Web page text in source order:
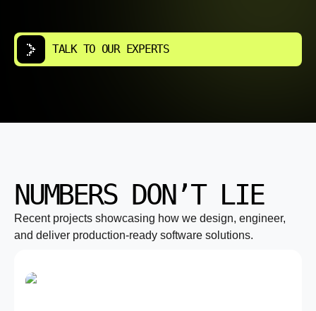
TALK TO OUR EXPERTS
NUMBERS DON’T LIE
Recent projects showcasing how we design, engineer,
and deliver production-ready software solutions.